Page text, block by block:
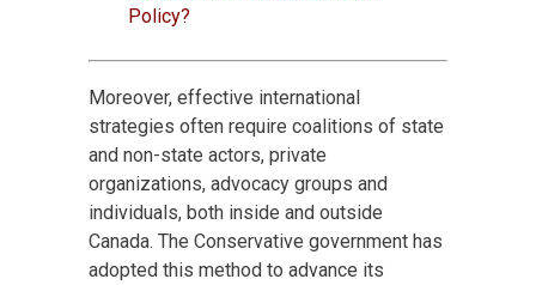
Policy?
Moreover, effective international
strategies often require coalitions of state
and non-state actors, private
organizations, advocacy groups and
individuals, both inside and outside
Canada. The Conservative government has
adopted this method to advance its